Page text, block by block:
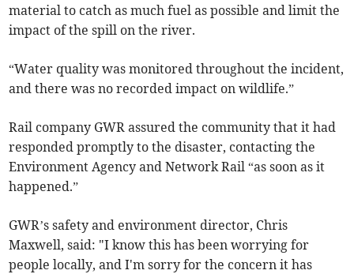
material to catch as much fuel as possible and limit the
impact of the spill on the river.
“Water quality was monitored throughout the incident,
and there was no recorded impact on wildlife.”
Rail company GWR assured the community that it had
responded promptly to the disaster, contacting the
Environment Agency and Network Rail “as soon as it
happened.”
GWR’s safety and environment director, Chris
Maxwell, said: "I know this has been worrying for
people locally, and I'm sorry for the concern it has